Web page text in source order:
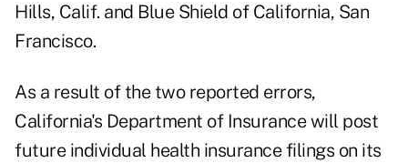
Hills, Calif. and Blue Shield of California, San
Francisco.
As a result of the two reported errors,
California's Department of Insurance will post
future individual health insurance filings on its